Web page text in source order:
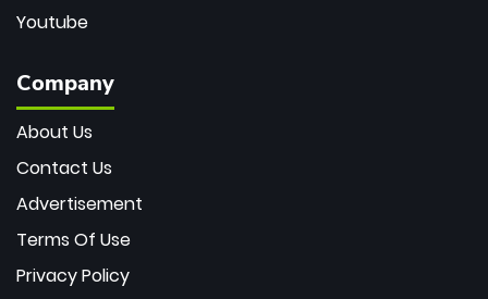
Youtube
Company
About Us
Contact Us
Advertisement
Terms Of Use
Privacy Policy